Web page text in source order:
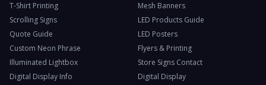
T-Shirt Printing
Mesh Banners
Scrolling Signs
LED Products Guide
Quote Guide
LED Posters
Custom Neon Phrase
Flyers & Printing
Illuminated Lightbox
Store Signs Contact
Digital Display Info
Digital Display